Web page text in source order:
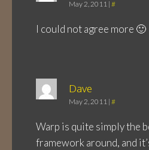
May 2, 2011 | #
I could not agree more 🙂
Dave
May 2, 2011 | #
Warp is quite simply the
framework around, and